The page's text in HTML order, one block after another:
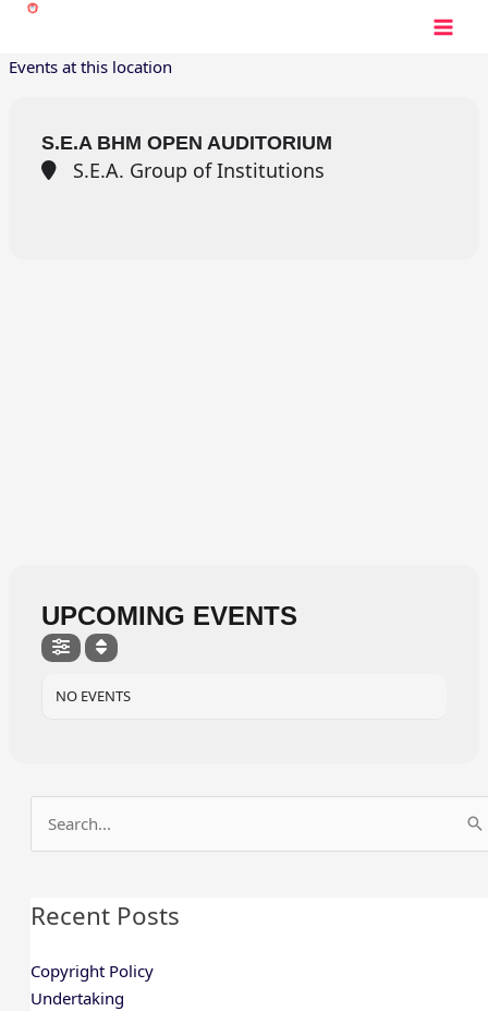
Skip
content
Events at this location
S.E.A BHM OPEN AUDITORIUM
S.E.A. Group of Institutions
UPCOMING EVENTS
NO EVENTS
Search
for:
Recent Posts
Copyright Policy
Undertaking